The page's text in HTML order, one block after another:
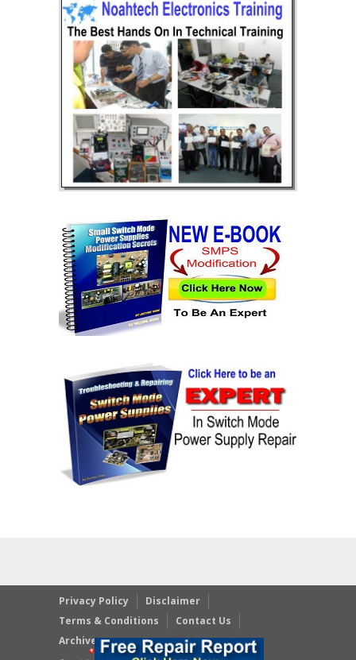
Privacy Policy
Disclaimer
Terms & Conditions
Contact Us
Archives